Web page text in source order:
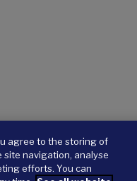
agree to the storing of
site navigation, analyse
efforts. You can